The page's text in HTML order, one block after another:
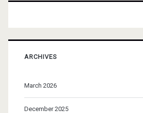
ARCHIVES
March 2026
December 2025